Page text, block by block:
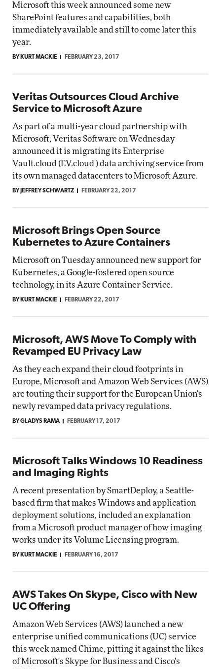
Microsoft this week announced some new
SharePoint features and capabilities, both
immediately available and still to come later this
year.
BY KURT MACKIE FEBRUARY 23, 2017
Veritas Outsources Cloud Archive
Service to Microsoft Azure
As part of a multi-year cloud partnership with
Microsoft, Veritas Software on Wednesday
announced it is migrating its Enterprise
Vault.cloud (EV.cloud ) data archiving service from
its own managed datacenters to Microsoft Azure.
BY JEFFREY SCHWARTZ FEBRUARY 22, 2017
Microsoft Brings Open Source
Kubernetes to Azure Containers
Microsoft on Tuesday announced new support for
Kubernetes, a Google-fostered open source
technology, in its Azure Container Service.
BY KURT MACKIE FEBRUARY 22, 2017
Microsoft, AWS Move To Comply with
Revamped EU Privacy Law
As they each expand their cloud footprints in
Europe, Microsoft and Amazon Web Services (AWS)
are touting their support for the European Union's
newly revamped data privacy regulations.
BY GLADYS RAMA FEBRUARY 17, 2017
Microsoft Talks Windows 10 Readiness
and Imaging Rights
A recent presentation by SmartDeploy, a Seattle-
based firm that makes Windows and application
deployment solutions, included an explanation
from a Microsoft product manager of how imaging
works under its Volume Licensing program.
BY KURT MACKIE FEBRUARY 16, 2017
AWS Takes On Skype, Cisco with New
UC Offering
Amazon Web Services (AWS) launched a new
enterprise unified communications (UC) service
this week named Chime, pitting it against the likes
of Microsoft's Skype for Business and Cisco's